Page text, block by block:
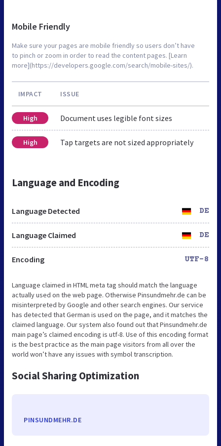
Mobile Friendly
Make sure your pages are mobile friendly so users don’t have
to pinch or zoom in order to read the content pages. [Learn
more](https://developers.google.com/search/mobile-sites/).
IMPACT ISSUE
High Document uses legible font sizes
High Tap targets are not sized appropriately
Language and Encoding
Language Detected DE
Language Claimed DE
Encoding UTF-8
Language claimed in HTML meta tag should match the language
actually used on the web page. Otherwise Pinsundmehr.de can be
misinterpreted by Google and other search engines. Our service
has detected that German is used on the page, and it matches the
claimed language. Our system also found out that Pinsundmehr.de
main page’s claimed encoding is utf-8. Use of this encoding format
is the best practice as the main page visitors from all over the
world won’t have any issues with symbol transcription.
Social Sharing Optimization
PINSUNDMEHR.DE